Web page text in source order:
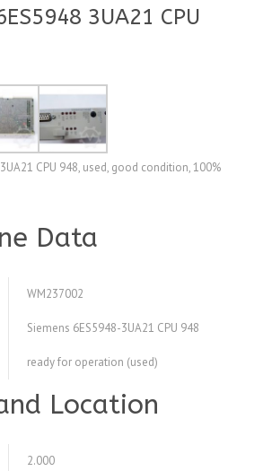
3UA21 CPU
CPU 948, used, good condition, 100%
Data
WM237002
Siemens 6ES5948-3UA21 CPU 948
ready for operation (used)
Location
2.000